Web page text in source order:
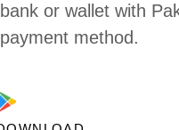
bank or wallet with
payment method.